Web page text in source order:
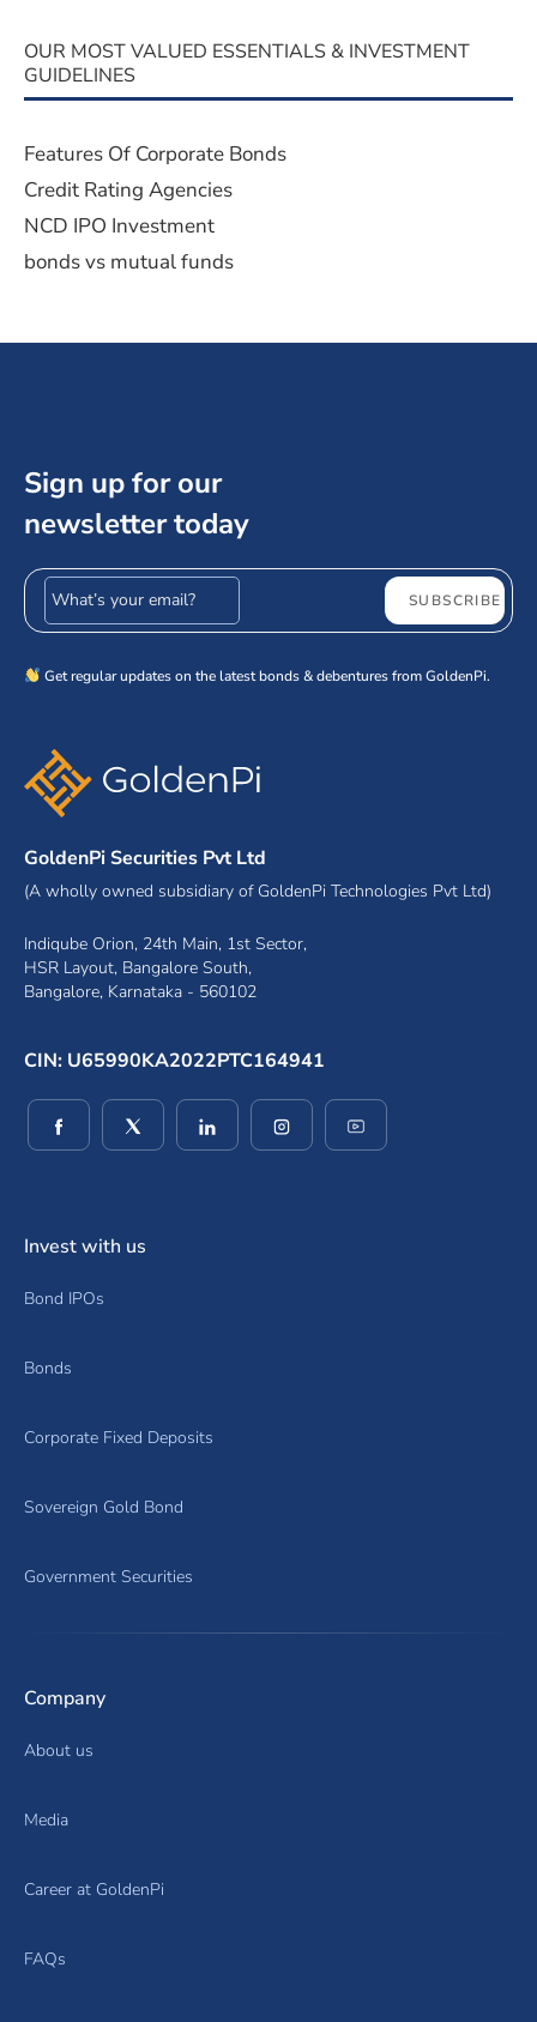
OUR MOST VALUED ESSENTIALS & INVESTMENT
GUIDELINES
Features Of Corporate Bonds
Credit Rating Agencies
NCD IPO Investment
bonds vs mutual funds
Sign up for our
newsletter today
Email address SUBSCRIBE
Get regular updates on the latest bonds & debentures from GoldenPi.
GoldenPi Securities Pvt Ltd
(A wholly owned subsidiary of GoldenPi Technologies Pvt Ltd)
Indiqube Orion, 24th Main, 1st Sector,
HSR Layout, Bangalore South,
Bangalore, Karnataka - 560102
CIN: U65990KA2022PTC164941
(opens in a new window)
(opens in a new window)
(opens in a new window)
(opens in a new window)
Invest with us
Bond IPOs
Bonds
Corporate Fixed Deposits
Sovereign Gold Bond
Government Securities
Company
About us
Media
Career at GoldenPi
FAQs